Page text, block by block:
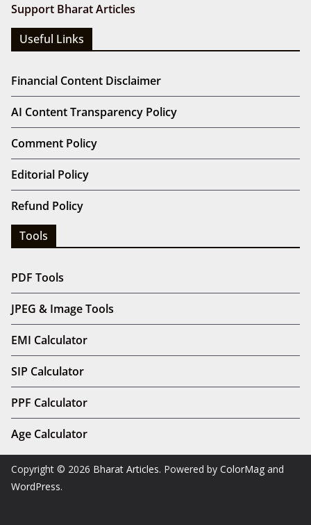
Support Bharat Articles
Useful Links
Financial Content Disclaimer
AI Content Transparency Policy
Comment Policy
Editorial Policy
Refund Policy
Tools
PDF Tools
JPEG & Image Tools
EMI Calculator
SIP Calculator
PPF Calculator
Age Calculator
Copyright © 2026 Bharat Articles. Powered by ColorMag and
WordPress.